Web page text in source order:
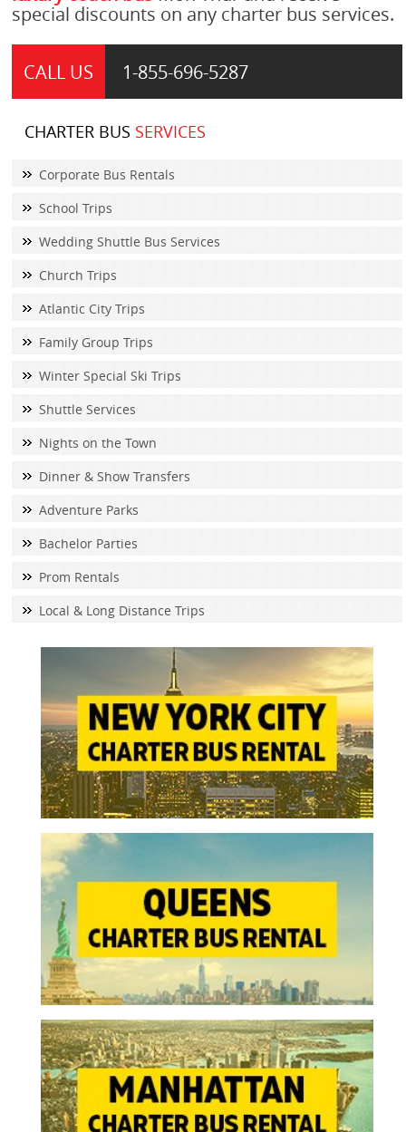
special discounts on any charter bus services.
CALL US 1-855-696-5287
CHARTER BUS SERVICES
Corporate Bus Rentals
School Trips
Wedding Shuttle Bus Services
Church Trips
Atlantic City Trips
Family Group Trips
Winter Special Ski Trips
Shuttle Services
Nights on the Town
Dinner & Show Transfers
Adventure Parks
Bachelor Parties
Prom Rentals
Local & Long Distance Trips